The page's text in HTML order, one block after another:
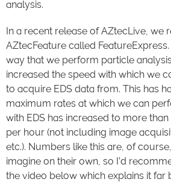
analysis.
In a recent release of AZtecLive, we
AZtecFeature called
way that we perform particle
increased the speed with which we
to acquire EDS data from. This has
maximum rates at which we can
with EDS has increased to more
per hour (not including image
etc.). Numbers like this are, of
imagine on their own, so I’d
the video below which explains it far